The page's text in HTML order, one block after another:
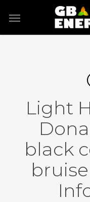
main
Light
black